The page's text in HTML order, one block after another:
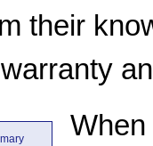
their